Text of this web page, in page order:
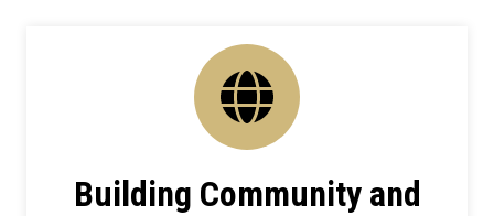
Building Community and